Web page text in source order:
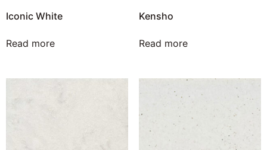
Iconic White
Read more
Kensho
Read more